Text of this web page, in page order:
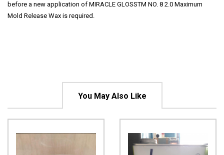
before a new application of MIRACLE GLOSSTM NO. 8 2.0 Maximum
Mold Release Wax is required.
You May Also Like